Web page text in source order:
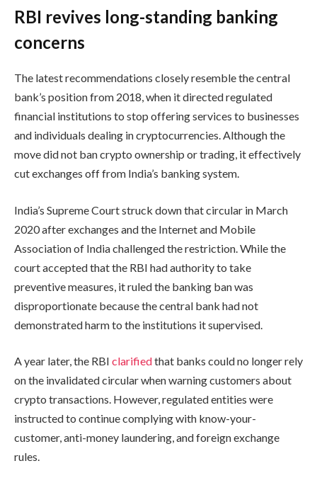
RBI revives long-standing banking
concerns
The latest recommendations closely resemble the central
bank’s position from 2018, when it directed regulated
financial institutions to stop offering services to businesses
and individuals dealing in cryptocurrencies. Although the
move did not ban crypto ownership or trading, it effectively
cut exchanges off from India’s banking system.
India’s Supreme Court struck down that circular in March
2020 after exchanges and the Internet and Mobile
Association of India challenged the restriction. While the
court accepted that the RBI had authority to take
preventive measures, it ruled the banking ban was
disproportionate because the central bank had not
demonstrated harm to the institutions it supervised.
A year later, the RBI clarifiedthat banks could no longer rely
on the invalidated circular when warning customers about
crypto transactions. However, regulated entities were
instructed to continue complying with know-your-
customer, anti-money laundering, and foreign exchange
rules.